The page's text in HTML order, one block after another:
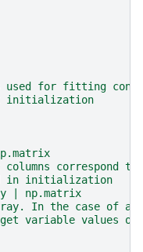
used for fitting
initialization
correspond to
in initialization
| np.matrix
In the case of a
variable values